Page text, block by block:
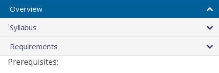
Overview
Syllabus
Requirements
Prerequisites: